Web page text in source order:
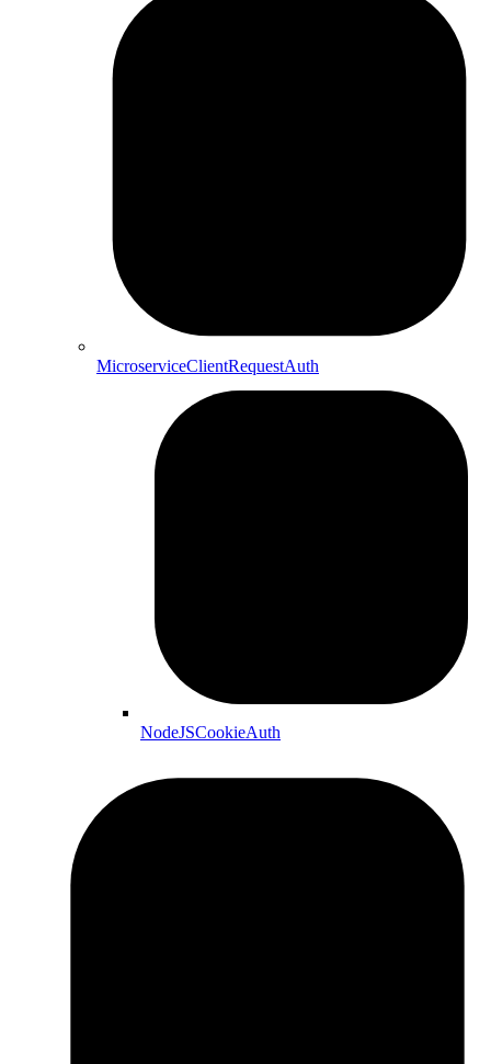
MicroserviceClientRequestAuth
NodeJSCookieAuth